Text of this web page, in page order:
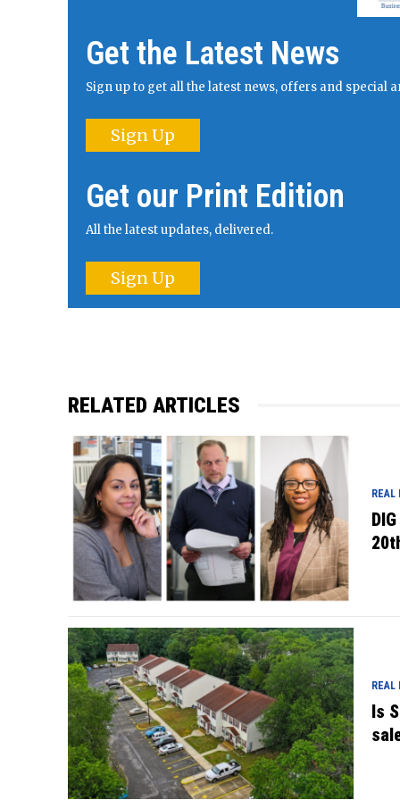
Get the Latest News
Sign up to get all the latest news, offers and special
Sign Up
Get our Print Edition
All the latest updates, delivered.
Sign Up
RELATED ARTICLES
REAL
REAL
Is